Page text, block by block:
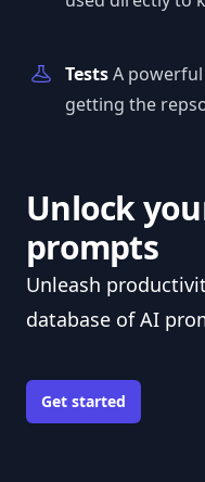
TestsA
getting the
Unlock
prompts
Unleash
database of AI
Get started